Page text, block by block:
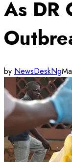
As DR
by NewsDeskNg